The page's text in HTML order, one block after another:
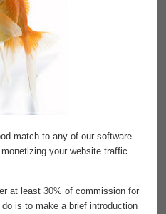
match to any of our software
your website traffic
at least 30% of commission for
is to make a brief introduction